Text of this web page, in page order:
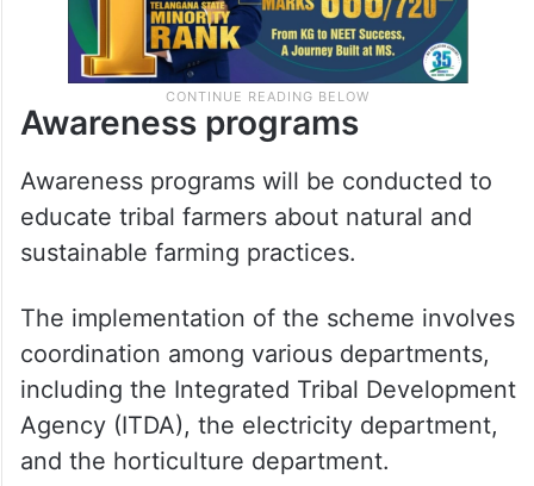
Awareness programs
Awareness programs will be conducted to
educate tribal farmers about natural and
sustainable farming practices.
The implementation of the scheme involves
coordination among various departments,
including the Integrated Tribal Development
Agency (ITDA), the electricity department,
and the horticulture department.